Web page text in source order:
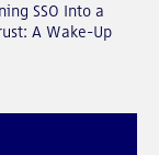
SSO Into a
A Wake-Up